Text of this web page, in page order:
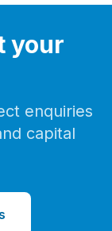
your
enquiries
capital